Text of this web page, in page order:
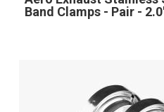
Band Clamps - Pair -